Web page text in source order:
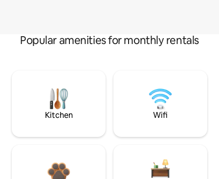
Popular amenities for monthly rentals
Kitchen Wifi